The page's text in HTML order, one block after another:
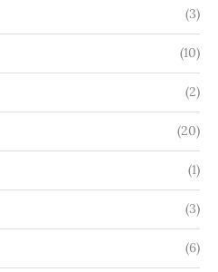
(3)
(10)
(2)
(20)
(1)
(3)
(6)